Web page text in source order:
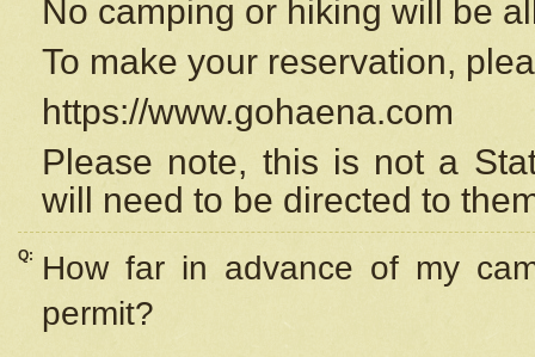
No camping or hiking will be
To make your reservation,
https://www.gohaena.com
Please note, this is not a
will need to be directed to
Q:
How far in advance of my
permit?